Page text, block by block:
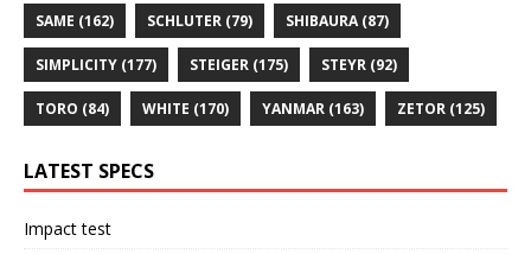
SAME (162) SCHLUTER (79) SHIBAURA(87)
SIMPLICITY (177) STEIGER (175) STEYR (92)
TORO (84) WHITE (170) YANMAR (163) ZETOR (125)
LATEST SPECS
Impact test